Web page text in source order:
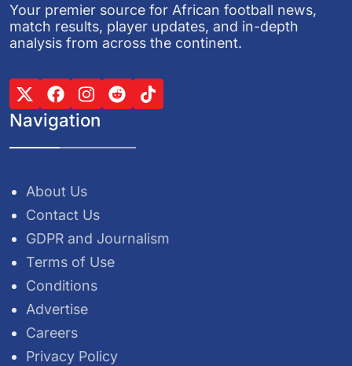
Your premier source for African football news,
match results, player updates, and in-depth
analysis from across the continent.
Navigation
About Us
Contact Us
GDPR and Journalism
Terms of Use
Conditions
Advertise
Careers
Privacy Policy